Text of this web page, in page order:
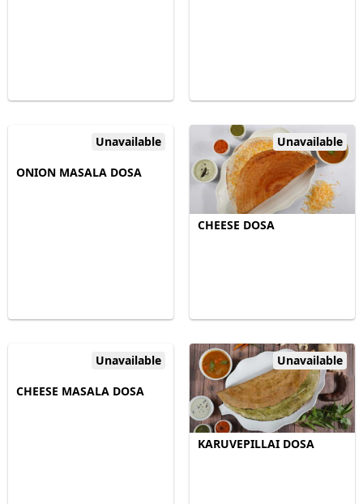
Unavailable
ONION MASALA DOSA
Unavailable
CHEESE DOSA
Unavailable
CHEESE MASALA DOSA
Unavailable
KARUVEPILLAI DOSA